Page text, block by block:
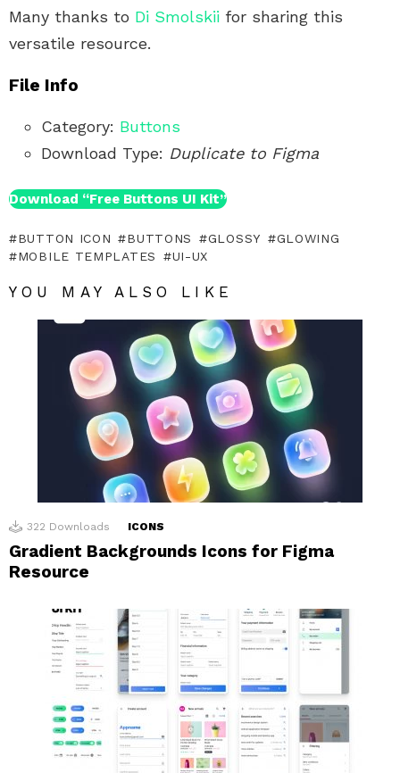
Many thanks to Di Smolskii for sharing this
versatile resource.
File Info
Category: Buttons
Download Type: Duplicate to Figma
Download “Free Buttons UI Kit”
BUTTON ICON BUTTONS GLOSSY
GLOWING
MOBILE TEMPLATES
UI-UX
YOU MAY ALSO LIKE
322 Downloads ICONS
Gradient Backgrounds Icons for Figma
Resource